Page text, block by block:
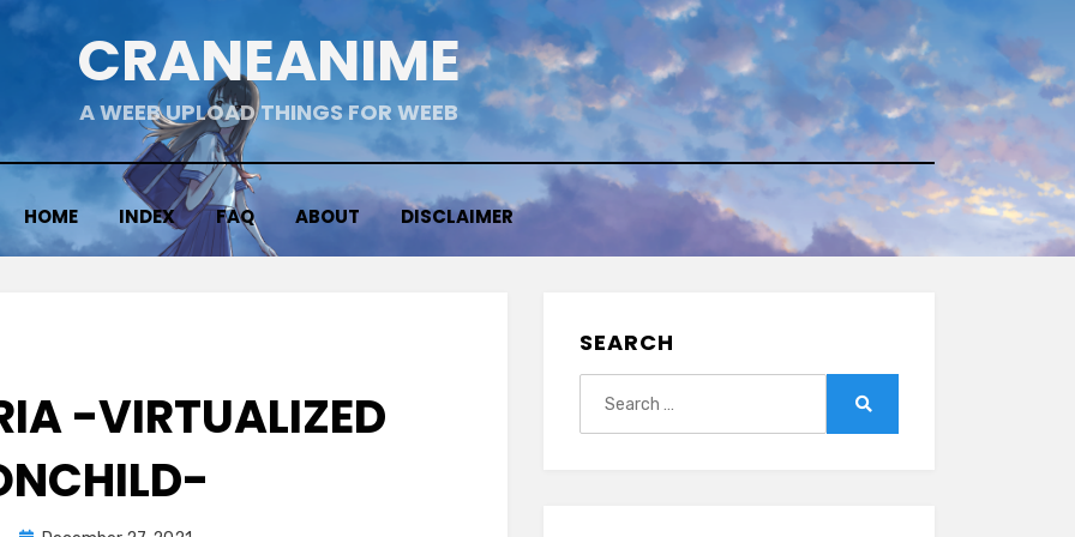
CRANEANIME
A WEEB UPLOAD THINGS FOR WEEB
HOME INDEX FAQ ABOUT DISCLAIMER
-VIRTUALIZED
SEARCH